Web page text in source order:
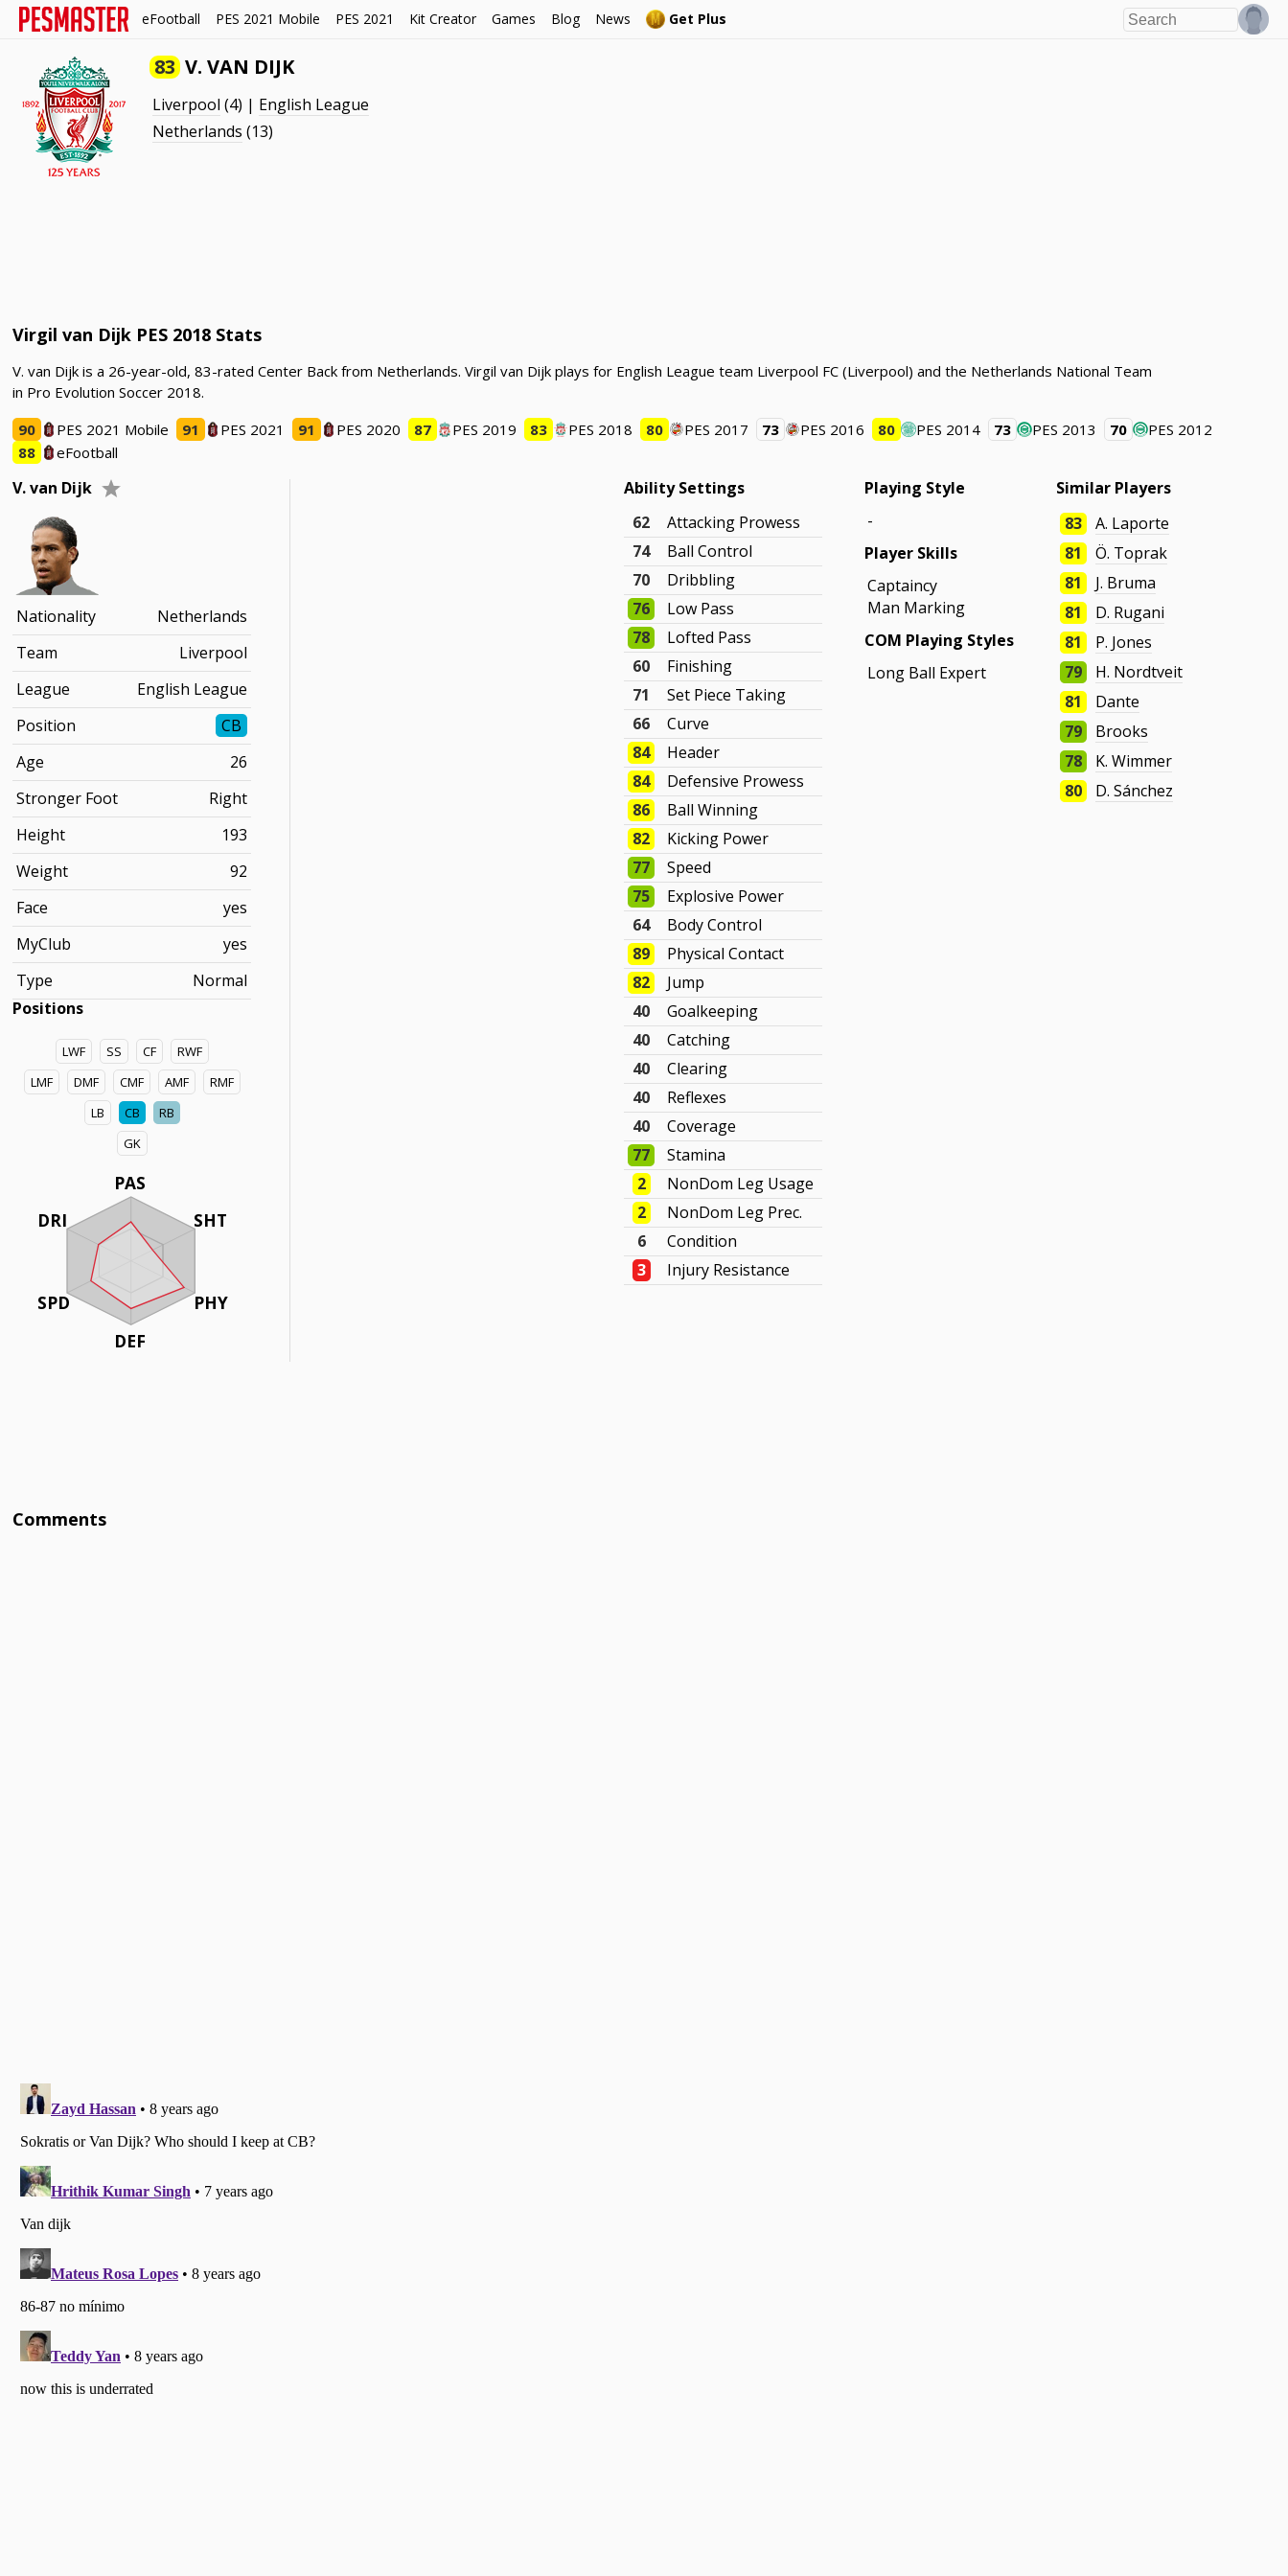
eFootball PES 2021 Mobile PES 2021 Kit Creator Games Blog News Get Plus
83 V. VAN DIJK
Liverpool (4) | English League
Netherlands (13)
Virgil van Dijk PES 2018 Stats
V. van Dijk is a 26-year-old, 83-rated Center Back from Netherlands. Virgil van Dijk plays for English League team Liverpool FC (Liverpool) and the Netherlands National Team
in Pro Evolution Soccer 2018.
90
PES 2021 Mobile 91 PES 2021 91 PES 2020 87 PES 2019 83 PES 2018 80 PES 2017 73 PES 2016 80 PES 2014 73 PES 2013 70
PES 2012
88
eFootball
V. van Dijk
Nationality
Netherlands
Team
Liverpool
League
English League
Position
CB
Age
26
Stronger Foot
Right
Height
193
Weight
92
Face
yes
MyClub
yes
Type
Normal
Positions
LWF SS CF
RWF
LMF
DMF CMF AMF
RMF
LB
CB
RB
GK
PAS
SHT
PHY
DEF
DRI
SPD
Ability Settings
62
Attacking Prowess
74
Ball Control
70
Dribbling
76
Low Pass
78
Lofted Pass
60
Finishing
71
Set Piece Taking
66
Curve
84
Header
84
Defensive Prowess
86
Ball Winning
82
Kicking Power
77
Speed
75
Explosive Power
64
Body Control
89
Physical Contact
82
Jump
40
Goalkeeping
40
Catching
40
Clearing
40
Reflexes
40
Coverage
77
Stamina
2
NonDom Leg Usage
2
NonDom Leg Prec.
6
Condition
3
Injury Resistance
Playing Style
-
Player Skills
Captaincy
Man Marking
COM Playing Styles
Long Ball Expert
Similar Players
83
A. Laporte
81
Ö. Toprak
81
J. Bruma
81
D. Rugani
81
P. Jones
79
H. Nordtveit
81
Dante
79
Brooks
78
K. Wimmer
80
D. Sánchez
Comments